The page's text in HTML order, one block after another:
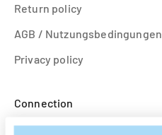
Return policy
AGB / Nutzungsbedingungen
Privacy policy
Connection